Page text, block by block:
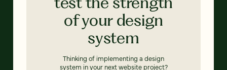
of your design
system
Thinking of implementing a design
system in your next website project?